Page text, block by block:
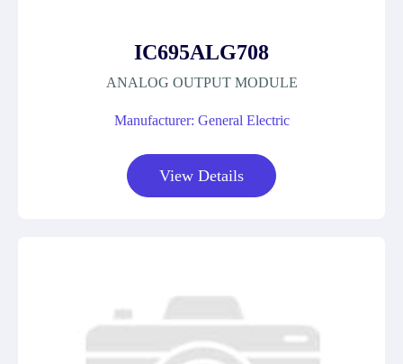
IC695ALG708
ANALOG OUTPUT MODULE
Manufacturer: General Electric
View Details